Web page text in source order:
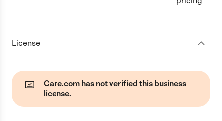
License
Care.com has not verified this business
license.